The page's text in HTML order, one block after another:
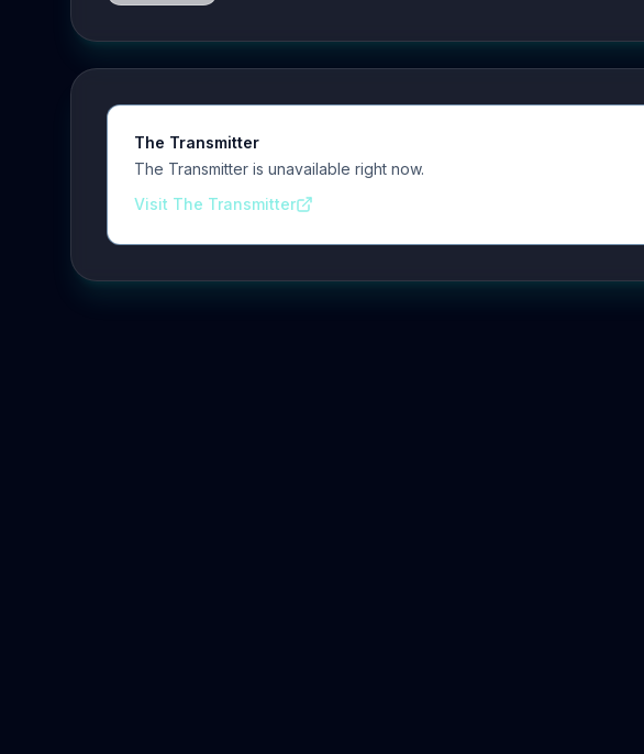
The Transmitter
The Transmitter is unavailable right now.
Visit The Transmitter